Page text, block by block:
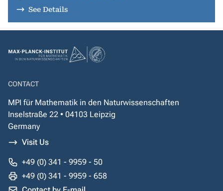
See Details
CONTACT
MPI für Mathematik in den Naturwissenschaften
Inselstraße 22 • 04103 Leipzig
Germany
Visit Us
+49 (0) 341 - 9959 - 50
+49 (0) 341 - 9959 - 658